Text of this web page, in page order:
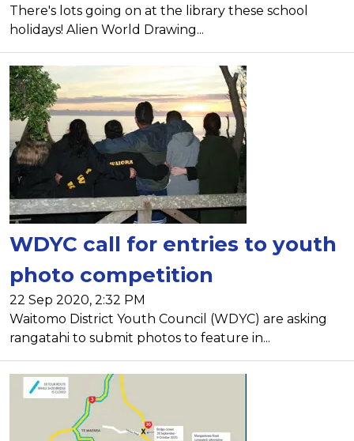
There's lots going on at the library these school
holidays! Alien World Drawing...
WDYC call for entries to youth
photo competition
22 Sep 2020, 2:32 PM
Waitomo District Youth Council (WDYC) are asking
rangatahi to submit photos to feature in...